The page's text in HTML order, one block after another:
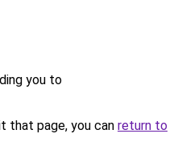
you to
that page, you can return to